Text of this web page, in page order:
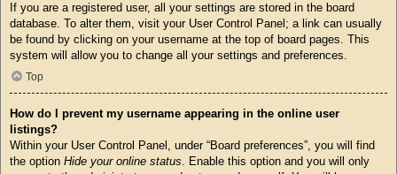
If you are a registered user, all your settings are stored in the board
database. To alter them, visit your User Control Panel; a link can usually
be found by clicking on your username at the top of board pages. This
system will allow you to change all your settings and preferences.
Top
How do I prevent my username appearing in the online user
listings?
Within your User Control Panel, under “Board preferences”, you will find
the option Hide your online status . Enable this option and you will only